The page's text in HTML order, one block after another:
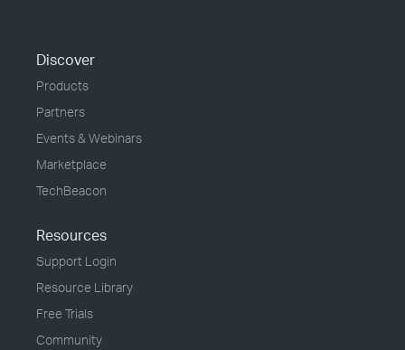
Discover
Products
Partners
Events & Webinars
Marketplace
TechBeacon
Resources
Support Login
Resource Library
Free Trials
Community